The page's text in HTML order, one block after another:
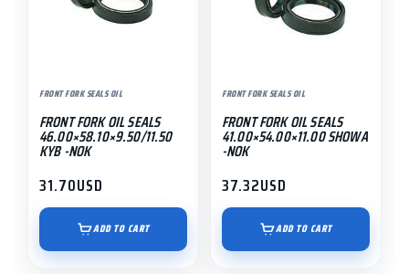
FRONT FORK SEALS OIL
FRONT FORK OIL SEALS
46.00×58.10×9.50/11.50
KYB -NOK
31.70USD
ADD TO CART
FRONT FORK SEALS OIL
FRONT FORK OIL SEALS
41.00×54.00×11.00 SHOWA
-NOK
37.32USD
ADD TO CART